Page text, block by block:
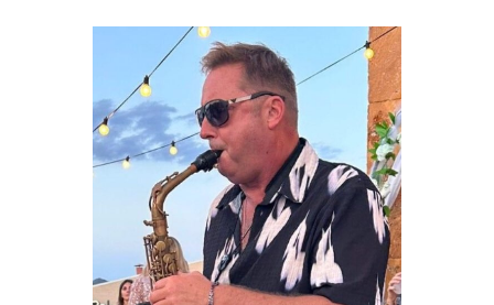
Listen Again
The Soundtrack of Puerto
de Mazarron
Schedule
Survey
Contact